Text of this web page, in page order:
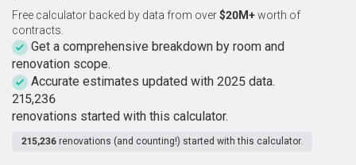
Free calculator backed by data from over$20M+worth of
contracts.
Get a comprehensive breakdown by room and
renovation scope.
Accurate estimates updated with 2025 data.
215,236
renovations started with this calculator.
215,236 renovations (and counting!) started with this calculator.